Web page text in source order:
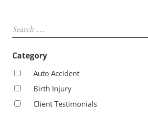
Category
Auto Accident
Birth Injury
Client Testimonials